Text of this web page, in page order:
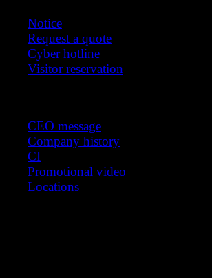
Notice
Request a quote
Cyber hotline
Visitor reservation
CEO message
Company history
CI
Promotional video
Locations